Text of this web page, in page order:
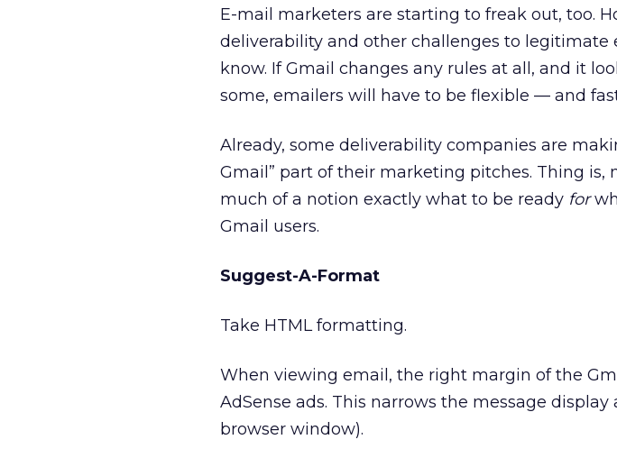
E-mail marketers are starting to freak out, too.
deliverability and other challenges to legitimate
know. If Gmail changes any rules at all, and it
some, emailers will have to be flexible — and
Already, some deliverability companies are
Gmail” part of their marketing pitches. Thing is,
much of a notion exactly what to be ready for
Gmail users.
Suggest-A-Format
Take HTML formatting.
When viewing email, the right margin of the
AdSense ads. This narrows the message
browser window).